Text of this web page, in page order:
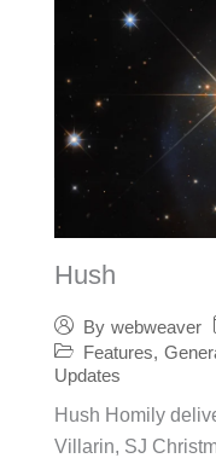
Hush
By webweaver
Features,
Updates
Hush Homily
Villarin, SJ